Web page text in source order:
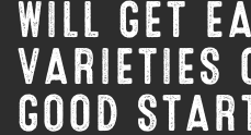
WILL GET
VARIETIES
GOOD